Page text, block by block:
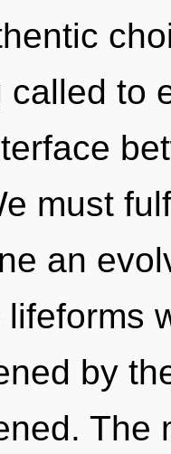
called to
must
an
lifeforms
by
The